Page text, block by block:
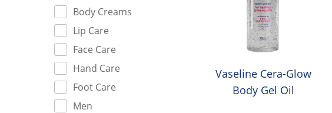
Body Creams
Lip Care
Face Care
Hand Care
Foot Care
Men
Vaseline Cera-Glow
Body Gel Oil